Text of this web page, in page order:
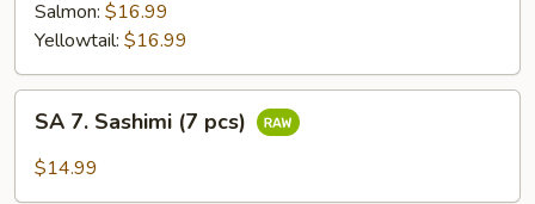
Salmon: $16.99
Yellowtail: $16.99
Sashimi
SA 7. Sashimi (7 pcs)
$14.99